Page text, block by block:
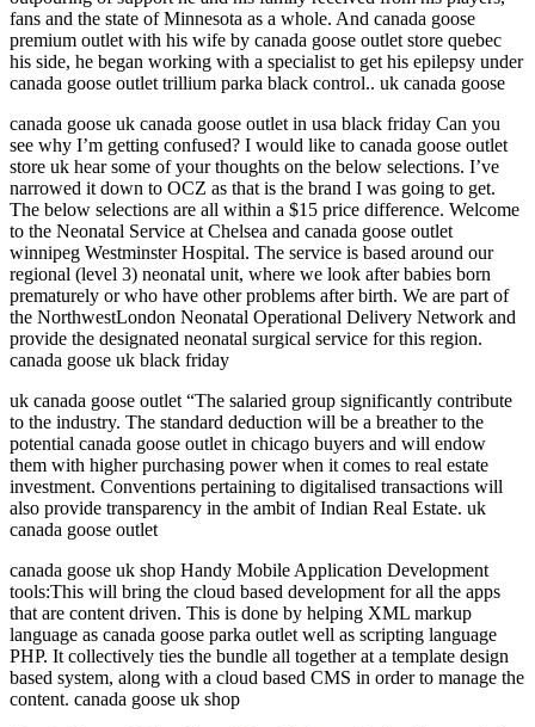
fans and the state of Minnesota as a whole. And canada goose
premium outlet with his wife by canada goose outlet store quebec
his side, he began working with a specialist to get his epilepsy under
canada goose outlet trillium parka black control.. uk canada goose
canada goose uk canada goose outlet in usa black friday Can you
see why I’m getting confused? I would like to canada goose outlet
store uk hear some of your thoughts on the below selections. I’ve
narrowed it down to OCZ as that is the brand I was going to get.
The below selections are all within a $15 price difference. Welcome
to the Neonatal Service at Chelsea and canada goose outlet
winnipeg Westminster Hospital. The service is based around our
regional (level 3) neonatal unit, where we look after babies born
prematurely or who have other problems after birth. We are part of
the NorthwestLondon Neonatal Operational Delivery Network and
provide the designated neonatal surgical service for this region.
canada goose uk black friday
uk canada goose outlet “The salaried group significantly contribute
to the industry. The standard deduction will be a breather to the
potential canada goose outlet in chicago buyers and will endow
them with higher purchasing power when it comes to real estate
investment. Conventions pertaining to digitalised transactions will
also provide transparency in the ambit of Indian Real Estate. uk
canada goose outlet
canada goose uk shop Handy Mobile Application Development
tools:This will bring the cloud based development for all the apps
that are content driven. This is done by helping XML markup
language as canada goose parka outlet well as scripting language
PHP. It collectively ties the bundle all together at a template design
based system, along with a cloud based CMS in order to manage the
content. canada goose uk shop